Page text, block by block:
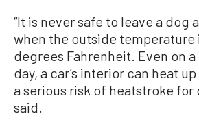
“It is never safe to leave a dog
when the outside temperature
degrees Fahrenheit. Even on
day, a car’s interior can heat
a serious risk of heatstroke for
said.